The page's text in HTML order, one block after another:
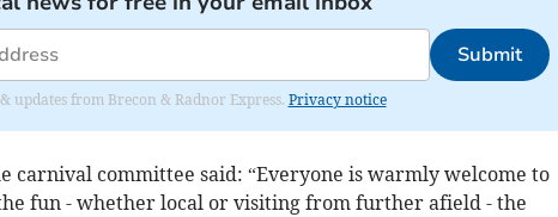
Submit
updates from Brecon & Radnor Express. Privacy notice
carnival committee said: “Everyone is warmly welcome to
fun - whether local or visiting from further afield - the